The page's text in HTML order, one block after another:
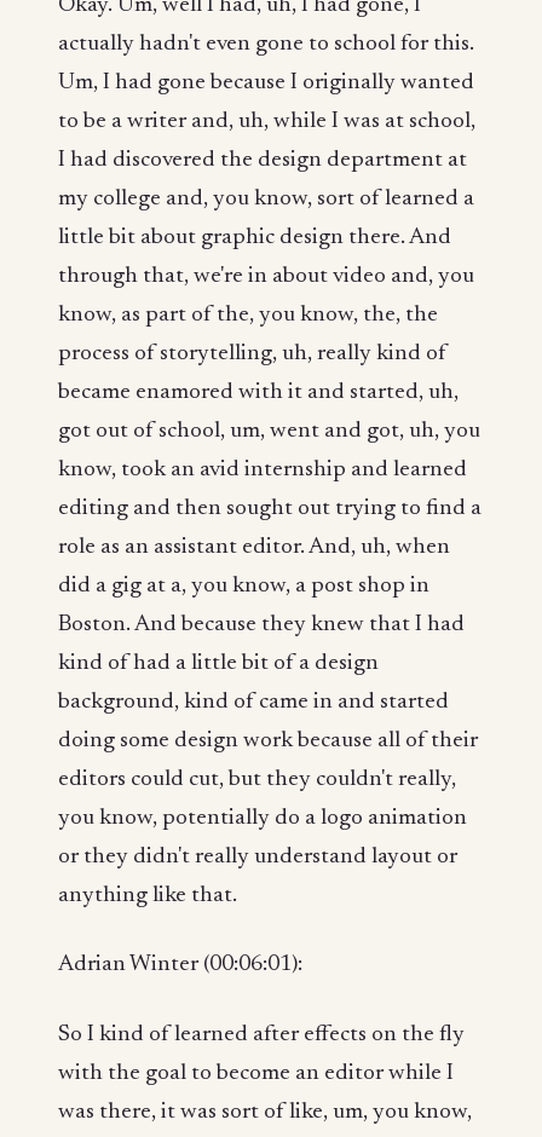
Okay. Um, well I had, uh, I had gone, I
actually hadn't even gone to school for this.
Um, I had gone because I originally wanted
to be a writer and, uh, while I was at school,
I had discovered the design department at
my college and, you know, sort of learned a
little bit about graphic design there. And
through that, we're in about video and, you
know, as part of the, you know, the, the
process of storytelling, uh, really kind of
became enamored with it and started, uh,
got out of school, um, went and got, uh, you
know, took an avid internship and learned
editing and then sought out trying to find a
role as an assistant editor. And, uh, when
did a gig at a, you know, a post shop in
Boston. And because they knew that I had
kind of had a little bit of a design
background, kind of came in and started
doing some design work because all of their
editors could cut, but they couldn't really,
you know, potentially do a logo animation
or they didn't really understand layout or
anything like that.
Adrian Winter (00:06:01):
So I kind of learned after effects on the fly
with the goal to become an editor while I
was there, it was sort of like, um, you know,